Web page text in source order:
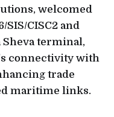
welcomed
CISC2 and
Sheva terminal,
connectivity with
trade
maritime links.